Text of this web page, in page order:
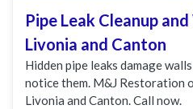
Pipe Leak Cleanup
Livonia and Canton
Hidden pipe leaks damage
notice them. M&J Restoration
Livonia and Canton. Call now.